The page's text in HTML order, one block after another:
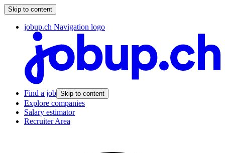
Skip to content
jobup.ch Navigation logo
Find a job Skip to content
Explore companies
Salary estimator
Recruiter Area